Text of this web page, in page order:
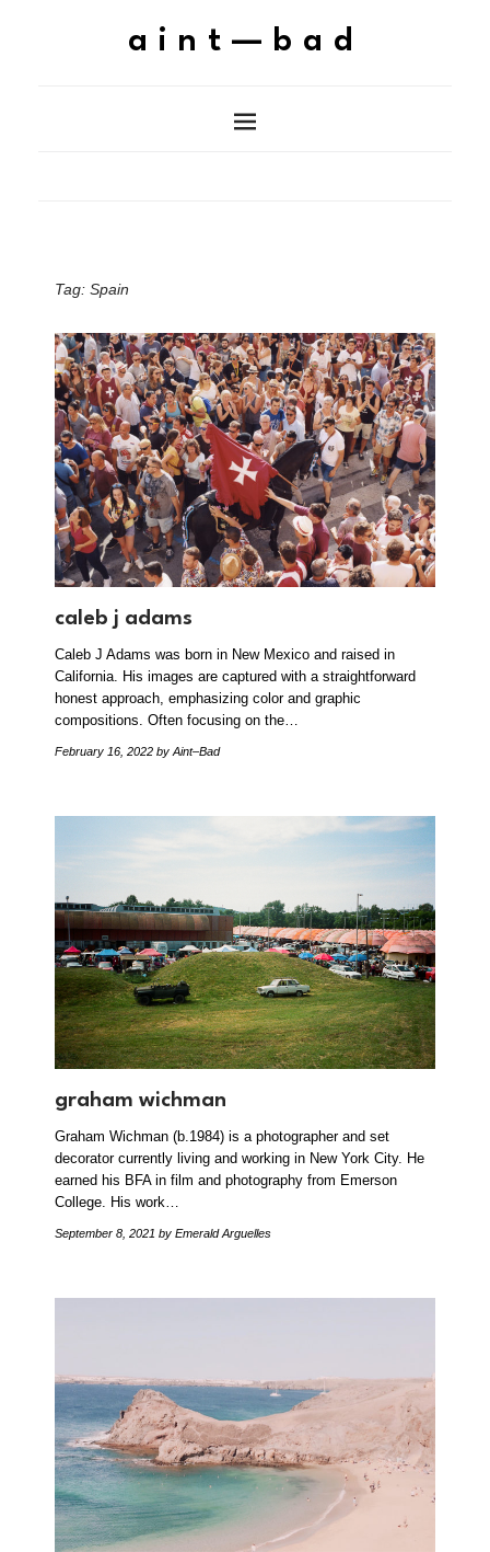
aint—bad
Tag: Spain
caleb j adams
Caleb J Adams was born in New Mexico and raised in
California. His images are captured with a straightforward
honest approach, emphasizing color and graphic
compositions. Often focusing on the…
February 16, 2022 by Aint–Bad
graham wichman
Graham Wichman (b.1984) is a photographer and set
decorator currently living and working in New York City. He
earned his BFA in film and photography from Emerson
College. His work…
September 8, 2021 by Emerald Arguelles